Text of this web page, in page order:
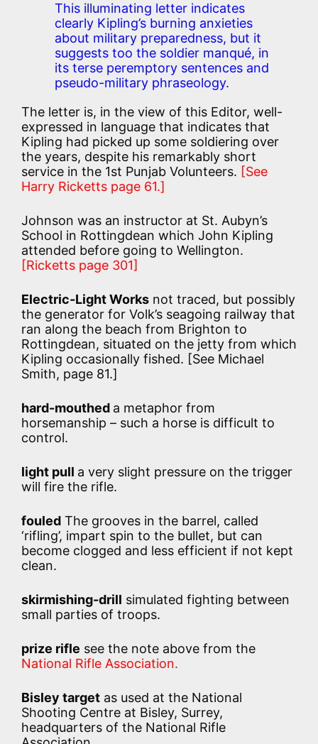
This illuminating letter indicates
clearly Kipling’s burning anxieties
about military preparedness, but it
suggests too the soldier manqué, in
its terse peremptory sentences and
pseudo-military phraseology.
The letter is, in the view of this Editor, well-
expressed in language that indicates that
Kipling had picked up some soldiering over
the years, despite his remarkably short
service in the 1st Punjab Volunteers. [See
Harry Ricketts page 61.]
Johnson was an instructor at St. Aubyn’s
School in Rottingdean which John Kipling
attended before going to Wellington.
[Ricketts page 301]
Electric-Light Works not traced, but possibly
the generator for Volk’s seagoing railway that
ran along the beach from Brighton to
Rottingdean, situated on the jetty from which
Kipling occasionally fished. [See Michael
Smith, page 81.]
hard-mouthed a metaphor from
horsemanship – such a horse is difficult to
control.
light pull a very slight pressure on the trigger
will fire the rifle.
fouled The grooves in the barrel, called
‘rifling’, impart spin to the bullet, but can
become clogged and less efficient if not kept
clean.
skirmishing-drill simulated fighting between
small parties of troops.
prize rifle see the note above from the
National Rifle Association.
Bisley target as used at the National
Shooting Centre at Bisley, Surrey,
headquarters of the National Rifle